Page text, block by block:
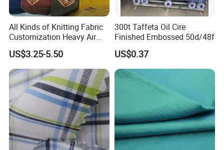
All Kinds of Knitting Fabric
Customization Heavy Air
Layer Winter Fabric
US$3.25-5.50
300t Taffeta Oil Cire
Finished Embossed 50d/48f
US$0.37